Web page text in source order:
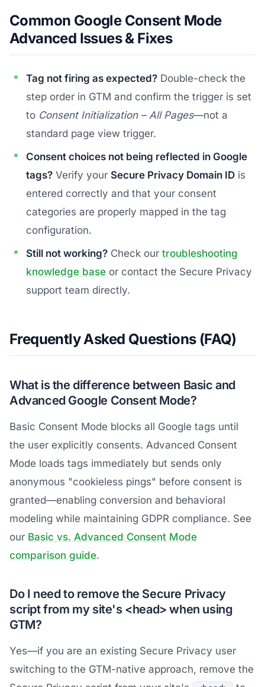
Common Google Consent Mode
Advanced Issues & Fixes
Tag not firing as expected? Double-check the
step order in GTM and confirm the trigger is set
to Consent Initialization – All Pages—not a
standard page view trigger.
Consent choices not being reflected in Google
tags? Verify your Secure Privacy Domain ID is
entered correctly and that your consent
categories are properly mapped in the tag
configuration.
Still not working? Check our troubleshooting
knowledge base or contact the Secure Privacy
support team directly.
Frequently Asked Questions (FAQ)
What is the difference between Basic and
Advanced Google Consent Mode?
Basic Consent Mode blocks all Google tags until
the user explicitly consents. Advanced Consent
Mode loads tags immediately but sends only
anonymous "cookieless pings" before consent is
granted—enabling conversion and behavioral
modeling while maintaining GDPR compliance. See
our Basic vs. Advanced Consent Mode
comparison guide.
Do I need to remove the Secure Privacy
script from my site's <head> when using
GTM?
Yes—if you are an existing Secure Privacy user
switching to the GTM-native approach, remove the